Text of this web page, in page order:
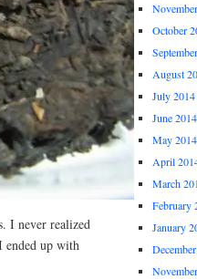
I never realized
ended up with
October
August
July 2014
June 2014
May 2014
April
March
February
January